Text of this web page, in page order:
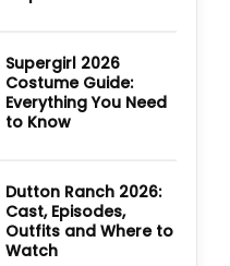
and
Where
to
Watch
Ultimate
Guide
to
Derry
Girls
Jackets
Inspired
Pieces
Supergirl 2026
Costume Guide:
Everything You Need
to Know
Supergirl
2026
Costume
Guide:
Everything
You
Dutton Ranch 2026:
Cast, Episodes,
Outfits and Where to
Watch